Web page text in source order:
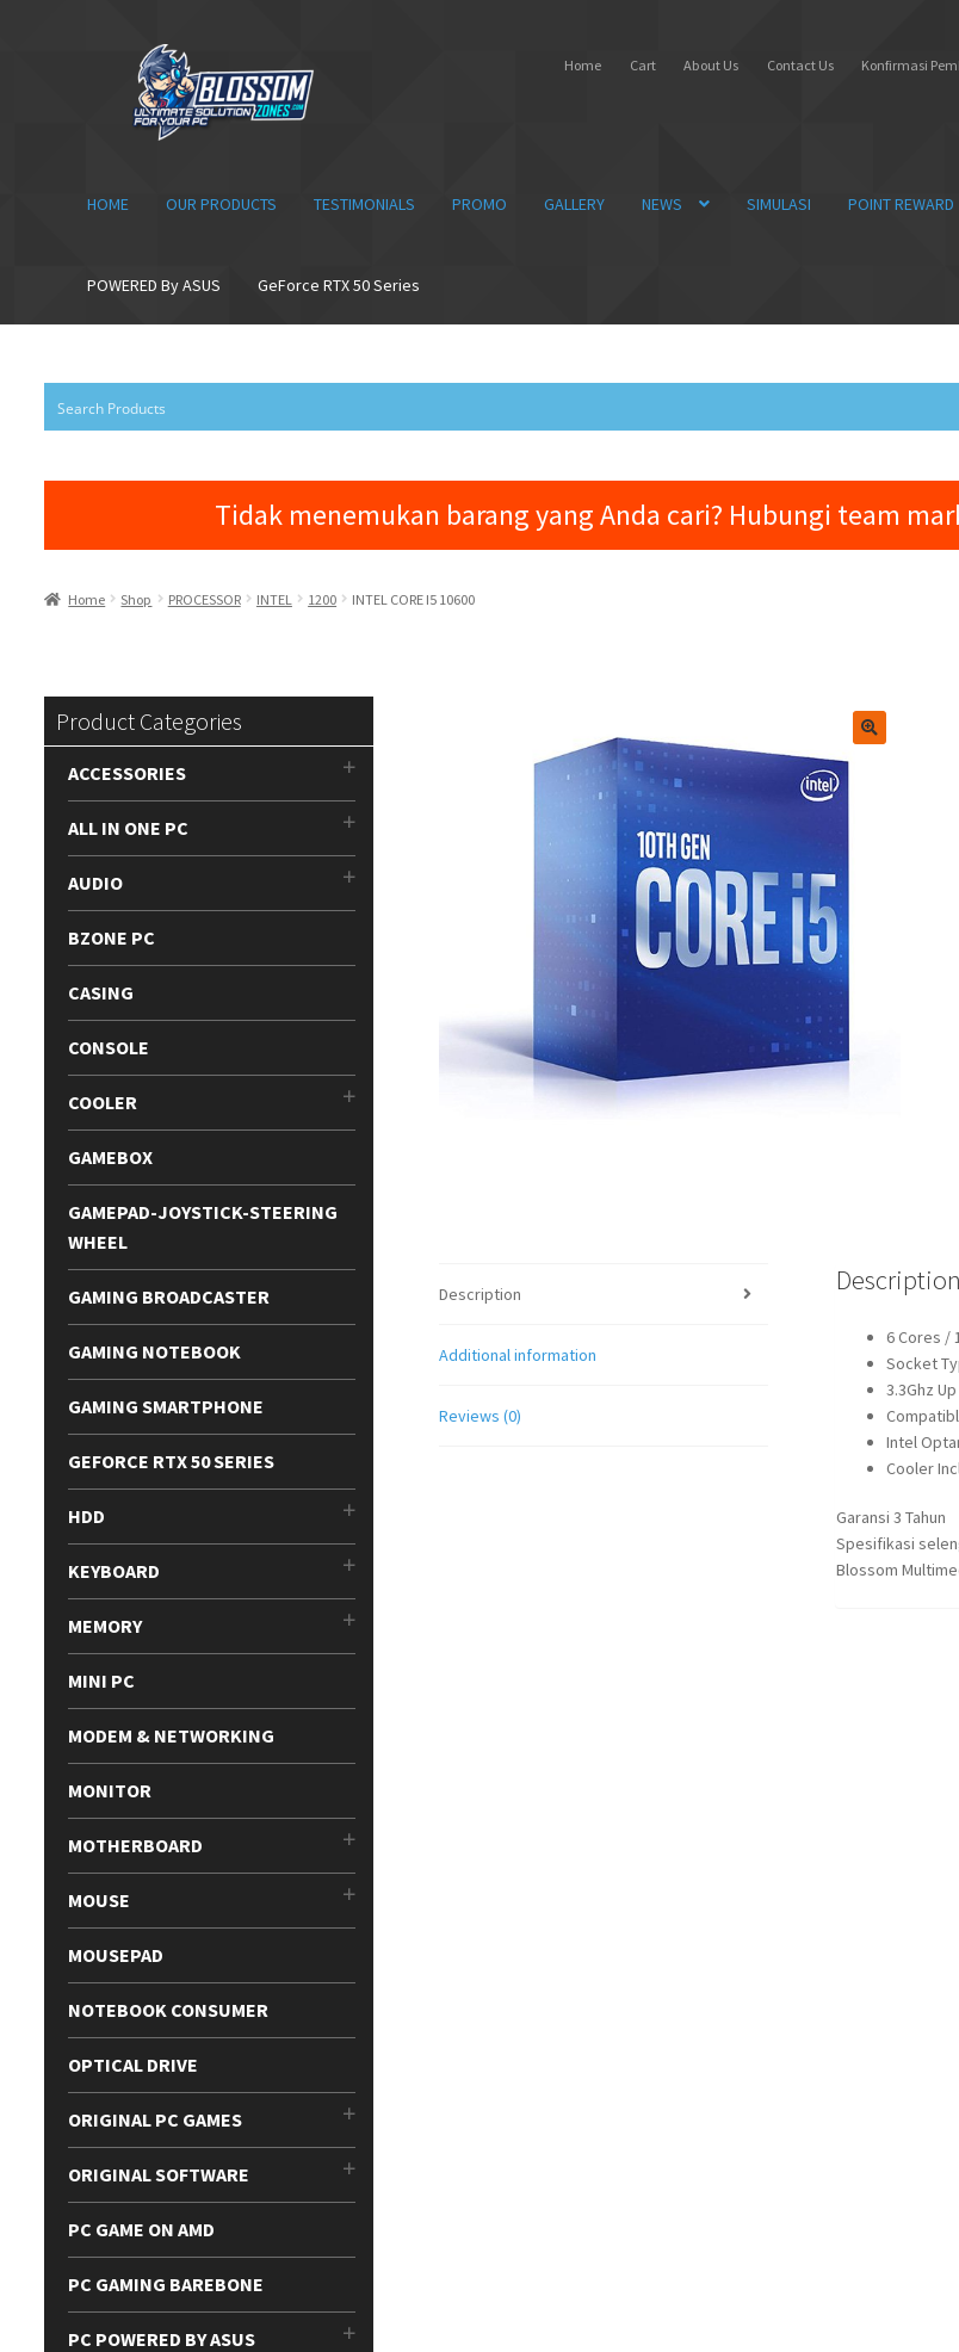
navigation
content
Home Cart About Us Contact Us Konfirmasi
HOME OUR PRODUCTS TESTIMONIALS PROMO GALLERY NEWS SIMULASI POINT REWARD
POWERED By ASUS GeForce RTX 50 Series
Tidak menemukan barang yang Anda cari? Hubungi team
Home Shop PROCESSOR INTEL 1200 INTEL CORE I5 10600
Description
Additional information
Reviews (0)
Description
6 Cores /
Socket
3.3Ghz
Intel
Cooler
Garansi 3 Tahun
Spesifikasi
Blossom
Product Categories
ACCESSORIES
ALL IN ONE PC
AUDIO
BZONE PC
CASING
CONSOLE
COOLER
GAMEBOX
GAMEPAD-JOYSTICK-STEERING
WHEEL
GAMING BROADCASTER
GAMING NOTEBOOK
GAMING SMARTPHONE
GEFORCE RTX 50 SERIES
HDD
KEYBOARD
MEMORY
MINI PC
MODEM & NETWORKING
MONITOR
MOTHERBOARD
MOUSE
MOUSEPAD
NOTEBOOK CONSUMER
OPTICAL DRIVE
ORIGINAL PC GAMES
ORIGINAL SOFTWARE
PC GAME ON AMD
PC GAMING BAREBONE
PC POWERED BY ASUS